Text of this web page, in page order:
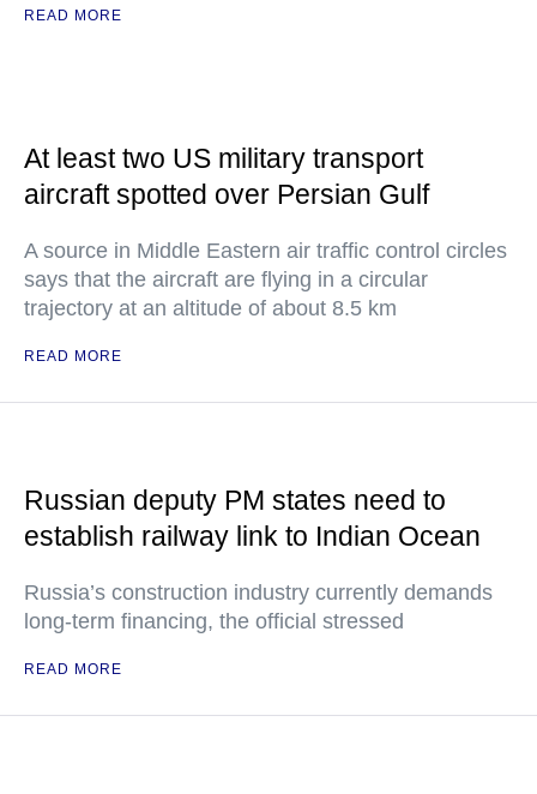
READ MORE
At least two US military transport
aircraft spotted over Persian Gulf
A source in Middle Eastern air traffic control circles
says that the aircraft are flying in a circular
trajectory at an altitude of about 8.5 km
READ MORE
Russian deputy PM states need to
establish railway link to Indian Ocean
Russia’s construction industry currently demands
long-term financing, the official stressed
READ MORE